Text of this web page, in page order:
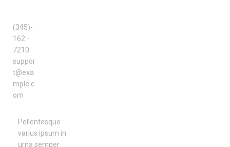
(345)-
162 -
7210
suppor
t@exa
mple.c
om
Pellentesque
varius ipsum in
urna semper